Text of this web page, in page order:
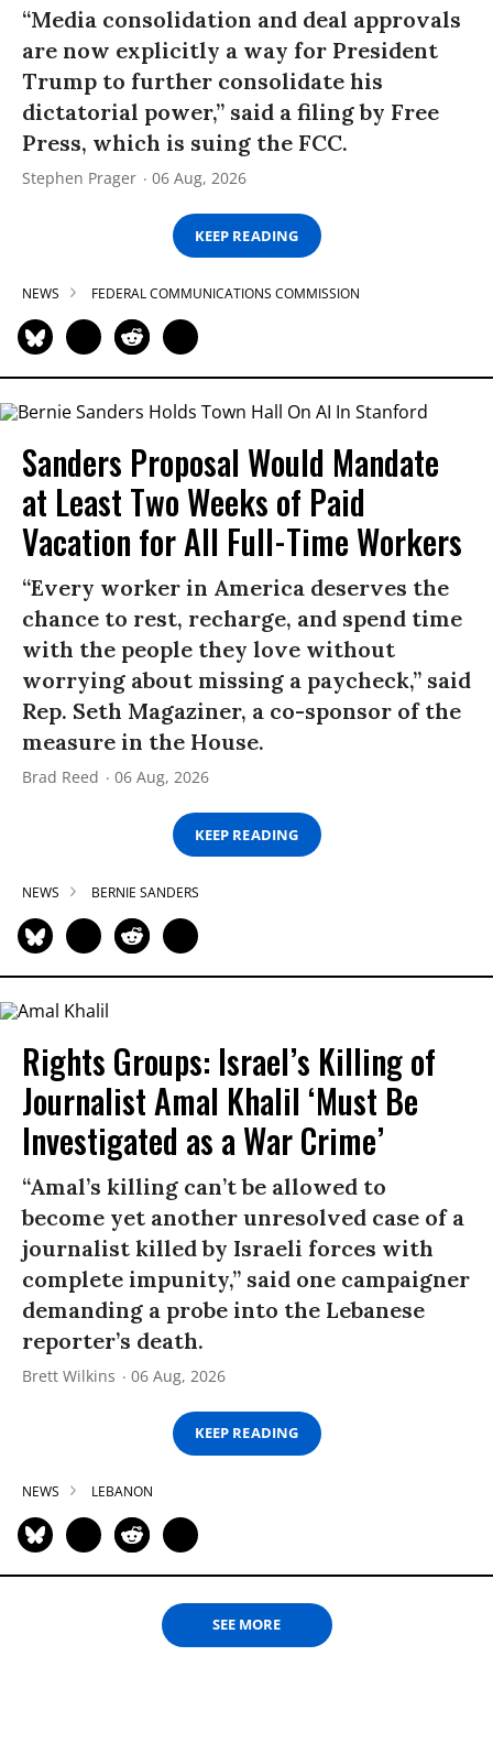
“Media consolidation and deal approvals
are now explicitly a way for President
Trump to further consolidate his
dictatorial power,” said a filing by Free
Press, which is suing the FCC.
Stephen Prager 06 Aug, 2026
KEEP READING
NEWS FEDERAL COMMUNICATIONS COMMISSION
Sanders Proposal Would Mandate
at Least Two Weeks of Paid
Vacation for All Full-Time Workers
“Every worker in America deserves the
chance to rest, recharge, and spend time
with the people they love without
worrying about missing a paycheck,” said
Rep. Seth Magaziner, a co-sponsor of the
measure in the House.
Brad Reed 06 Aug, 2026
KEEP READING
NEWS BERNIE SANDERS
Rights Groups: Israel’s Killing of
Journalist Amal Khalil ‘Must Be
Investigated as a War Crime’
“Amal’s killing can’t be allowed to
become yet another unresolved case of a
journalist killed by Israeli forces with
complete impunity,” said one campaigner
demanding a probe into the Lebanese
reporter’s death.
Brett Wilkins 06 Aug, 2026
KEEP READING
NEWS LEBANON
SEE MORE